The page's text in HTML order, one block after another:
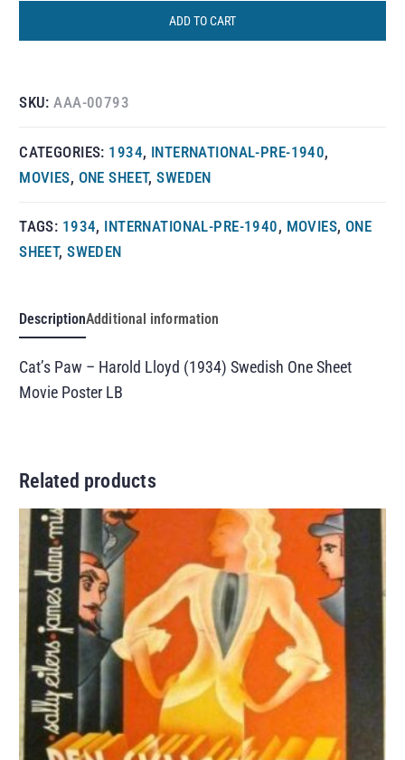
ADD TO CART
SKU:AAA-00793
CATEGORIES: 1934, INTERNATIONAL-PRE-1940,
MOVIES, ONE SHEET,SWEDEN
TAGS: 1934, INTERNATIONAL-PRE-1940, MOVIES, ONE
SHEET,SWEDEN
DescriptionAdditional information
Cat’s Paw – Harold Lloyd (1934) Swedish One Sheet
Movie Poster LB
Related products